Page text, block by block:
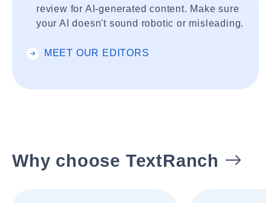
review for AI-generated content. Make sure
your AI doesn't sound robotic or misleading.
MEET OUR EDITORS
Why choose TextRanch